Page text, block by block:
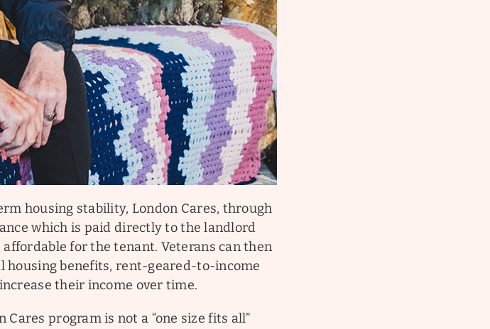
housing stability, London Cares, through
which is paid directly to the landlord
for the tenant. Veterans can then
housing benefits, rent-geared-to-income
their income over time.
program is not a “one size fits all”